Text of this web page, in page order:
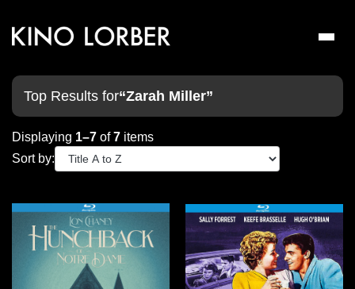
Toggle
Top Results for“Zarah Miller”
Displaying 1–7 of7 items
Sort by: